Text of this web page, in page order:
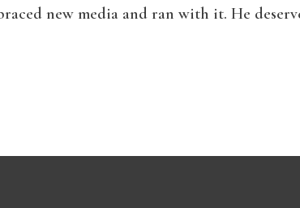
new media and ran with it. He